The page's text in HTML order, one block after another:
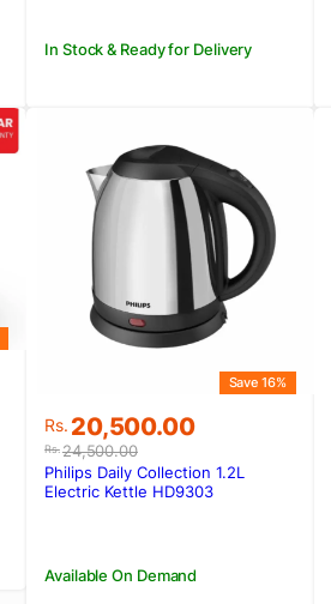
In Stock & Ready for Delivery
Rs.24,500.00
Original
price
was:
Rs.24,500.00.
Rs. 20,500.00
Current
price
is:
Rs.20,500.00.
Save 16%
Available On Demand
Philips Daily Collection 1.2L
Electric Kettle HD9303